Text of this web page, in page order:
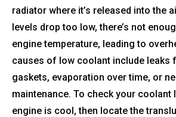
radiator where it’s released into the
levels drop too low, there’s not
engine temperature, leading to
causes of low coolant include leaks
gaskets, evaporation over time, or
maintenance. To check your coolant
engine is cool, then locate the